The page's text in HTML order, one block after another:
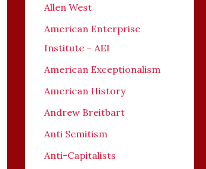
Allen West
American Enterprise
Institute – AEI
American Exceptionalism
American History
Andrew Breitbart
Anti Semitism
Anti-Capitalists